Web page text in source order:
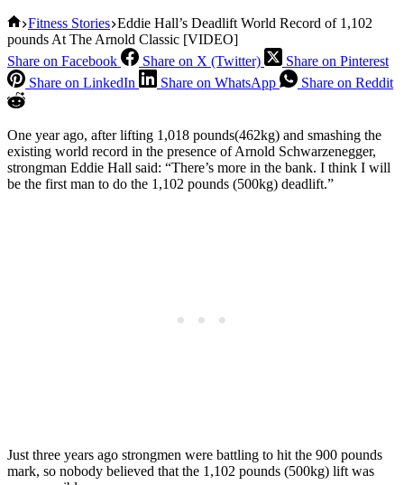
Home
Fitness Stories Eddie Hall’s Deadlift World Record of 1,102
pounds At The Arnold Classic [VIDEO]
Share on Facebook
Share on X (Twitter)
Share on Pinterest
Share on LinkedIn
Share on WhatsApp Share on Reddit
One year ago, after lifting 1,018 pounds(462kg) and smashing the
existing world record in the presence of Arnold Schwarzenegger,
strongman Eddie Hall said: “There’s more in the bank. I think I will
be the first man to do the 1,102 pounds (500kg) deadlift.”
Just three years ago strongmen were battling to hit the 900 pounds
mark, so nobody believed that the 1,102 pounds (500kg) lift was